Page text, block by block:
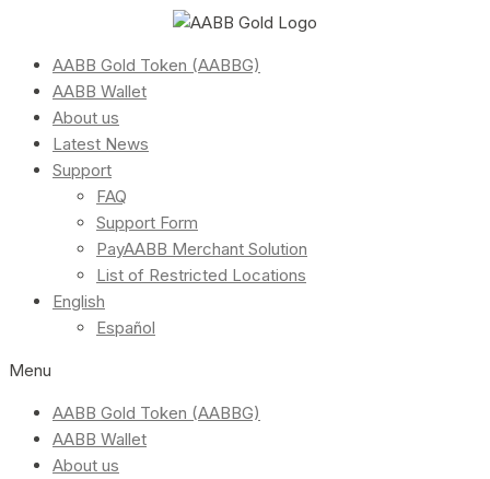
AABB Gold Token (AABBG)
AABB Wallet
About us
Latest News
Support
FAQ
Support Form
PayAABB Merchant Solution
List of Restricted Locations
English
Español
Menu
AABB Gold Token (AABBG)
AABB Wallet
About us